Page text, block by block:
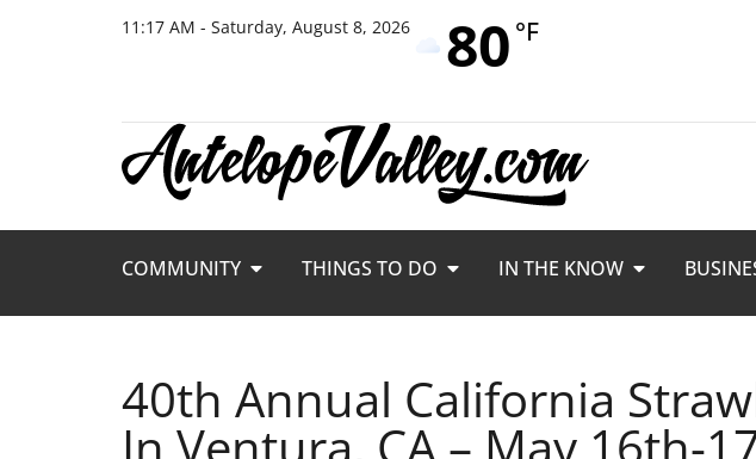
11:17 AM - Saturday, August 8, 2026 80 °F
COMMUNITY THINGS TO DO IN THE KNOW
40th Annual California